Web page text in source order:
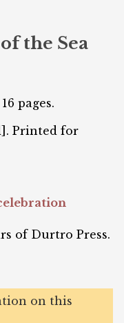
the Sea
pages.
Printed for
of Durtro Press.
on this